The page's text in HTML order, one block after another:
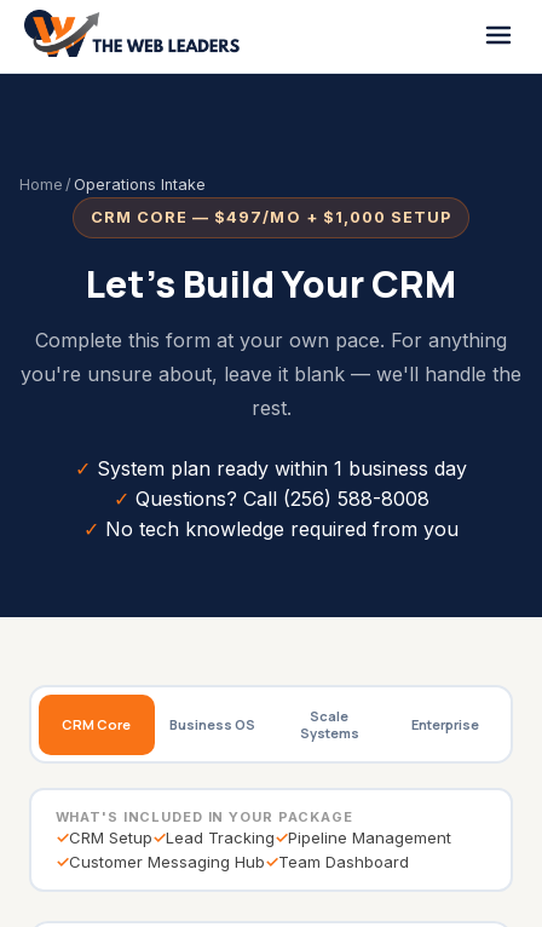
Home /Operations Intake
CRM CORE — $497/MO + $1,000 SETUP
Let's Build Your CRM
Complete this form at your own pace. For anything
you're unsure about, leave it blank — we'll handle the
rest.
✓ System plan ready within 1 business day
✓ Questions? Call (256) 588-8008
✓ No tech knowledge required from you
CRM Core Business OS
Scale
Systems
Enterprise
WHAT'S INCLUDED IN YOUR PACKAGE
✓CRM Setup✓Lead Tracking✓Pipeline Management
✓Customer Messaging Hub✓Team Dashboard